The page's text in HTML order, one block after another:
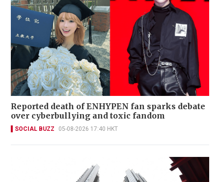
Reported death of ENHYPEN fan sparks debate
over cyberbullying and toxic fandom
SOCIAL BUZZ 05-08-2026 17:40 HKT